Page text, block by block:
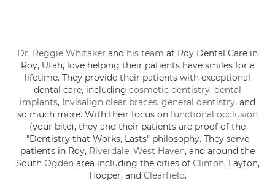
Dr. Reggie Whitaker and his team at Roy Dental Care in
Roy, Utah, love helping their patients have smiles for a
lifetime. They provide their patients with exceptional
dental care, including cosmetic dentistry, dental
implants, Invisalign clear braces, general dentistry, and
so much more. With their focus on functional occlusion
(your bite), they and their patients are proof of the
"Dentistry that Works, Lasts" philosophy. They serve
patients in Roy, Riverdale, West Haven, and around the
South Ogdenarea including the cities of Clinton, Layton,
Hooper, and Clearfield.